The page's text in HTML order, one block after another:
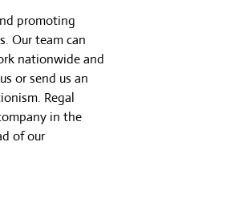
promoting
Our team can
nationwide and
or send us an
Regal
in the
of our